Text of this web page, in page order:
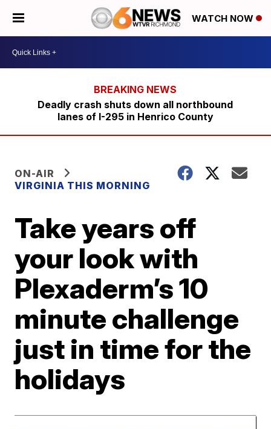
WATCH NOW
Deadly crash shuts down all northbound
lanes of I-295 in Henrico County
ON-AIR
VIRGINIA THIS MORNING
Take years off
your look with
Plexaderm’s 10
minute challenge
just in time for the
holidays